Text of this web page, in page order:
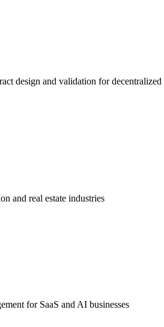
design and validation for decentralized
and real estate industries
for SaaS and AI businesses